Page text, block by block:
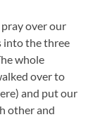
over our
into the three
whole
over to
and put our
other and